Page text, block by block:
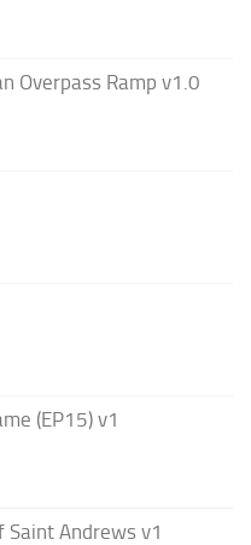
Overpass Ramp v1.0
(EP15) v1
Saint Andrews v1